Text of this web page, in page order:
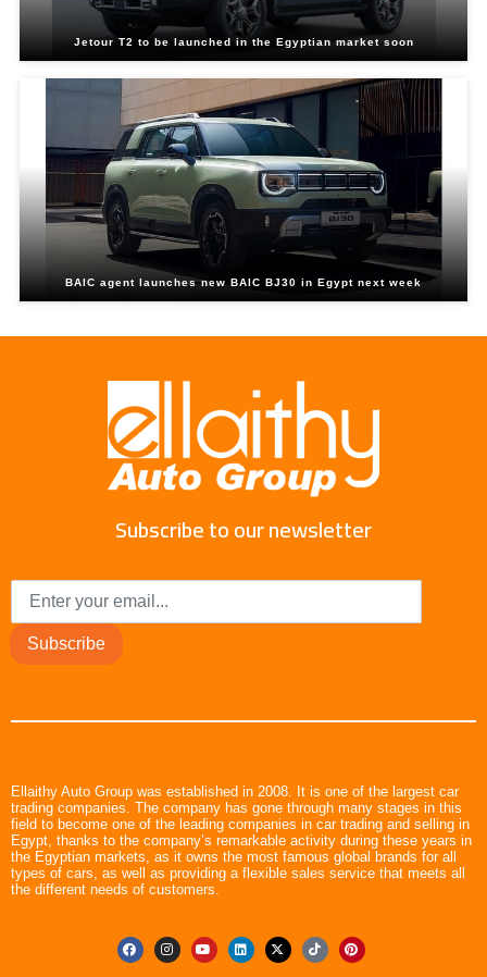
Jetour T2 to be launched in the Egyptian market soon
BAIC agent launches new BAIC BJ30 in Egypt next week
Subscribe to our newsletter
Subscribe
Ellaithy Auto Group was established in 2008. It is one of the largest car
trading companies. The company has gone through many stages in this
field to become one of the leading companies in car trading and selling in
Egypt, thanks to the company’s remarkable activity during these years in
the Egyptian markets, as it owns the most famous global brands for all
types of cars, as well as providing a flexible sales service that meets all
the different needs of customers.